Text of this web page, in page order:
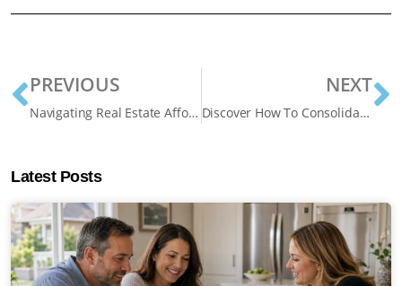
PREVIOUS
Navigating Real Estate Affordability in Canada: New Insights
NEXT
Discover How To Consolidate Debt During A Mortgage Renewal
Latest Posts